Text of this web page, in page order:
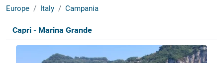
Europe Italy Campania
Capri - Marina Grande